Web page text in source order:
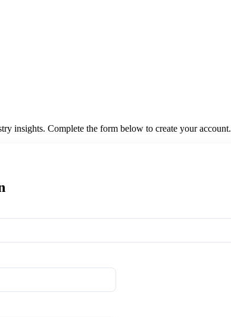
insights. Complete the form below to create your account.